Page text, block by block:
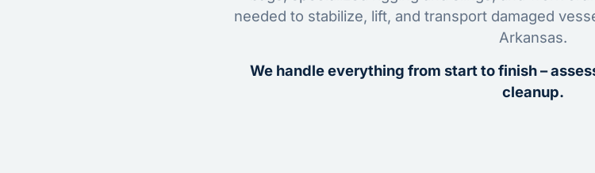
needed to stabilize, lift, and transport damaged
Arkansas.
We handle everything from start to finish –
cleanup.